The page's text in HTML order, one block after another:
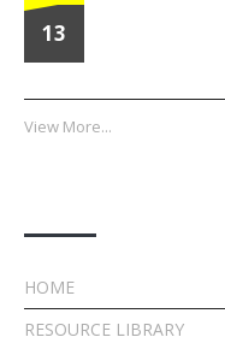
13
View More...
HOME
RESOURCE LIBRARY